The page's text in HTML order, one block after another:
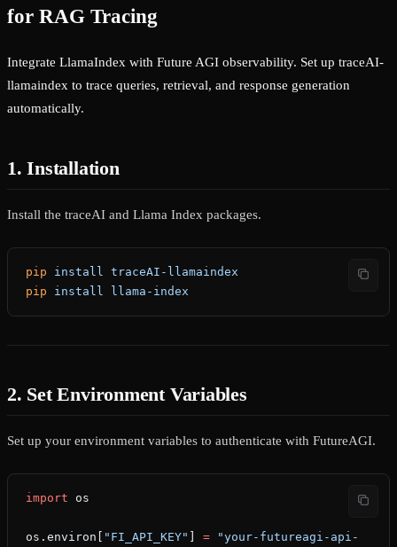
for RAG Tracing
Integrate LlamaIndex with Future AGI observability. Set up traceAI-
llamaindex to trace queries, retrieval, and response generation
automatically.
1. Installation
Install the traceAI and Llama Index packages.
pip install
traceAI-llamaindex
pip install llama-index
2. Set Environment Variables
Set up your environment variables to authenticate with FutureAGI.
import os
os.environ[ "FI_API_KEY" = "your-futureagi-api-